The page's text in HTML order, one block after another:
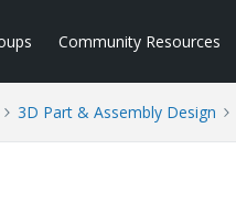
Community Resources
3D Part & Assembly Design